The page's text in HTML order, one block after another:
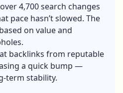
4,700 search changes
pace hasn’t slowed. The
on value and
backlinks from reputable
a quick bump —
term stability.